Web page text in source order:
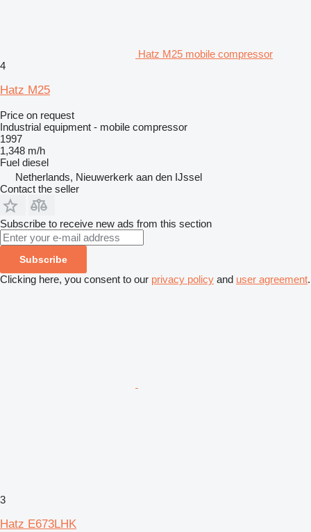
Hatz M25 mobile compressor
4
Hatz M25
Price on request
Industrial equipment - mobile compressor
1997
1,348 m/h
Fuel diesel
Netherlands, Nieuwerkerk aan den IJssel
Contact the seller
Subscribe to receive new ads from this section
Subscribe
Clicking here, you consent to our privacy policy and user agreement.
3
Hatz E673LHK